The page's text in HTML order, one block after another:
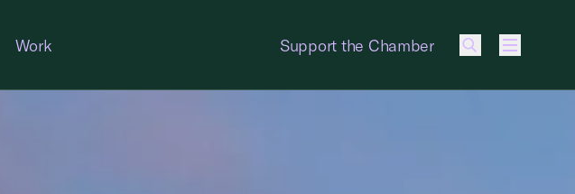
Work Support the Chamber
Menu